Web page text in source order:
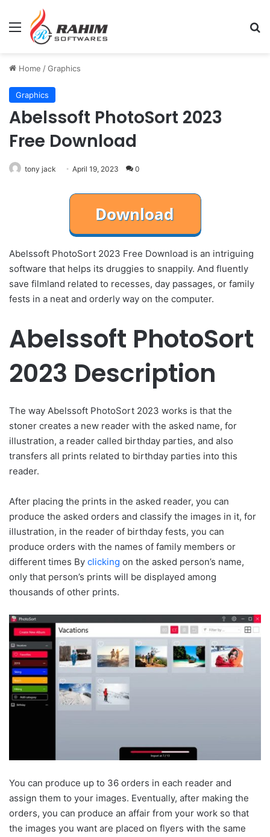
Menu
Home /Graphics
Graphics
Abelssoft PhotoSort 2023
Free Download
tony jack April 19, 2023 0
Abelssoft PhotoSort 2023 Free Download is an intriguing
software that helps its druggies to snappily. And fluently
save filmland related to recesses, day passages, or family
fests in a neat and orderly way on the computer.
Abelssoft PhotoSort
2023 Description
The way Abelssoft PhotoSort 2023 works is that the
stoner creates a new reader with the asked name, for
illustration, a reader called birthday parties, and also
transfers all prints related to birthday parties into this
reader.
After placing the prints in the asked reader, you can
produce the asked orders and classify the images in it, for
illustration, in the reader of birthday fests, you can
produce orders with the names of family members or
different times By clicking on the asked person’s name,
only that person’s prints will be displayed among
thousands of other prints.
You can produce up to 36 orders in each reader and
assign them to your images. Eventually, after making the
orders, you can produce an affair from your work so that
the images you want are placed on flyers with the same